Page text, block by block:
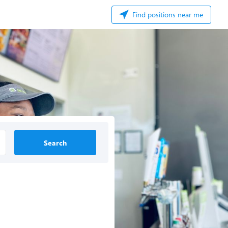
Find positions near me
Search